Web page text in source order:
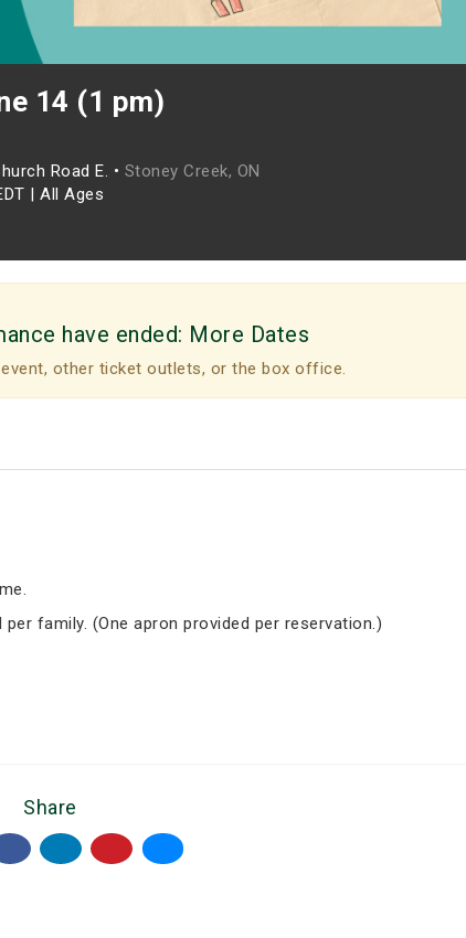
14 (1 pm)
Road E. • Stoney Creek, ON
| All Ages
have ended: More Dates
other ticket outlets, or the box office.
family. (One apron provided per reservation.)
Share